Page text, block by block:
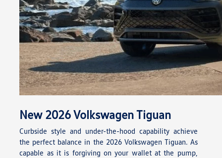
New 2026VolkswagenTiguan
Curbside style and under-the-hood capability achieve
the perfect balance in the 2026 Volkswagen Tiguan. As
capable as it is forgiving on your wallet at the pump,